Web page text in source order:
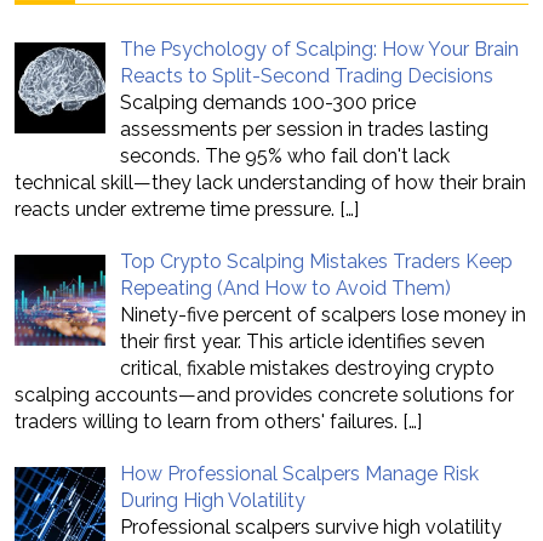
The Psychology of Scalping: How Your Brain
Reacts to Split-Second Trading Decisions
Scalping demands 100-300 price
assessments per session in trades lasting
seconds. The 95% who fail don't lack
technical skill—they lack understanding of how their brain
reacts under extreme time pressure. […]
Top Crypto Scalping Mistakes Traders Keep
Repeating (And How to Avoid Them)
Ninety-five percent of scalpers lose money in
their first year. This article identifies seven
critical, fixable mistakes destroying crypto
scalping accounts—and provides concrete solutions for
traders willing to learn from others' failures. […]
How Professional Scalpers Manage Risk
During High Volatility
Professional scalpers survive high volatility